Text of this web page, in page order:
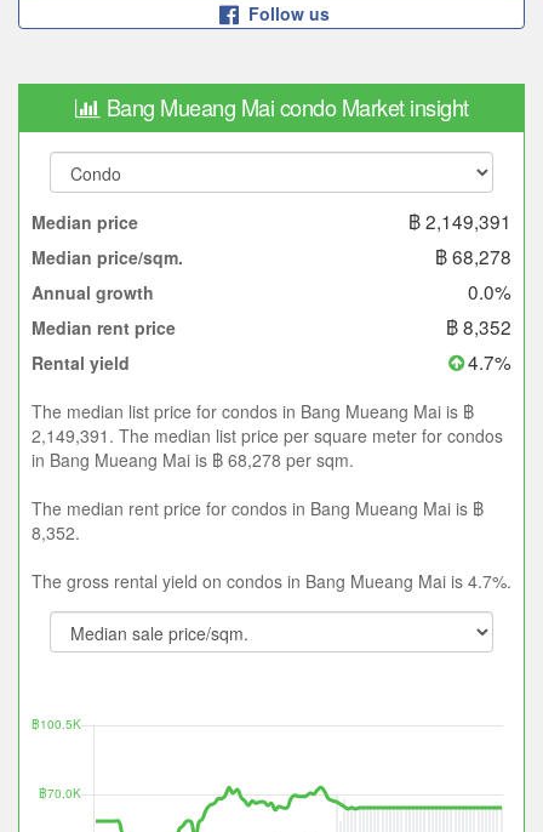
Follow us
Bang Mueang Mai condo Market insight
Median price ฿ 2,149,391
Median price/sqm. ฿ 68,278
Annual growth 0.0%
Median rent price ฿ 8,352
Rental yield 4.7%
The median list price for condos in Bang Mueang Mai is ฿
2,149,391. The median list price per square meter for condos
in Bang Mueang Mai is ฿ 68,278 per sqm.
The median rent price for condos in Bang Mueang Mai is ฿
8,352.
The gross rental yield on condos in Bang Mueang Mai is 4.7%.